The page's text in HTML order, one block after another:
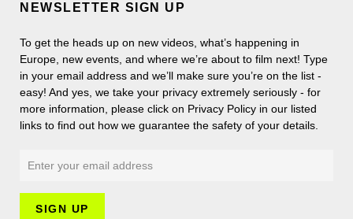
NEWSLETTER SIGN UP
To get the heads up on new videos, what’s happening in
Europe, new events, and where we’re about to film next! Type
in your email address and we’ll make sure you’re on the list -
easy! And yes, we take your privacy extremely seriously - for
more information, please click on Privacy Policy in our listed
links to find out how we guarantee the safety of your details.